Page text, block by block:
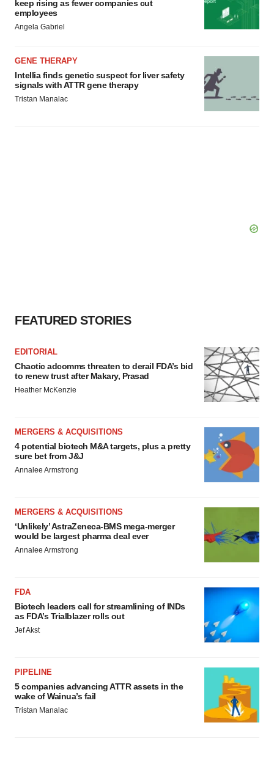
keep rising as fewer companies cut
employees
Angela Gabriel
GENE THERAPY
Intellia finds genetic suspect for liver safety
signals with ATTR gene therapy
Tristan Manalac
FEATURED STORIES
EDITORIAL
Chaotic adcomms threaten to derail FDA’s bid
to renew trust after Makary, Prasad
Heather McKenzie
MERGERS & ACQUISITIONS
4 potential biotech M&A targets, plus a pretty
sure bet from J&J
Annalee Armstrong
MERGERS & ACQUISITIONS
‘Unlikely’ AstraZeneca-BMS mega-merger
would be largest pharma deal ever
Annalee Armstrong
FDA
Biotech leaders call for streamlining of INDs
as FDA’s Trialblazer rolls out
Jef Akst
PIPELINE
5 companies advancing ATTR assets in the
wake of Wainua’s fail
Tristan Manalac